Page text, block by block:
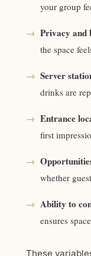
your group
→ Privacy and
the space
→ Server
drinks are
→ Entrance
first
→
whether
→ Ability to
ensures
These